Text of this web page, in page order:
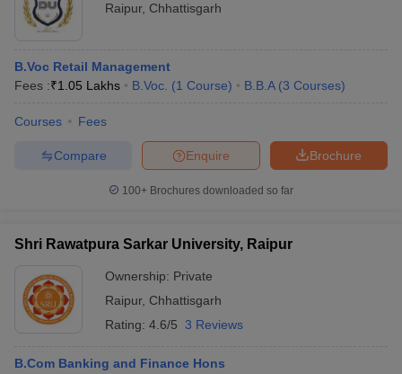
Raipur, Chhattisgarh
B.Voc Retail Management
Fees :₹1.05 Lakhs B.Voc. (1 Course) B.B.A (3 Courses)
Courses Fees
Brochure
Enquire
Compare
100+ Brochures downloaded so far
Shri Rawatpura Sarkar University, Raipur
Ownership: Private
Raipur, Chhattisgarh
Rating: 4.6/5 3 Reviews
B.Com Banking and Finance Hons